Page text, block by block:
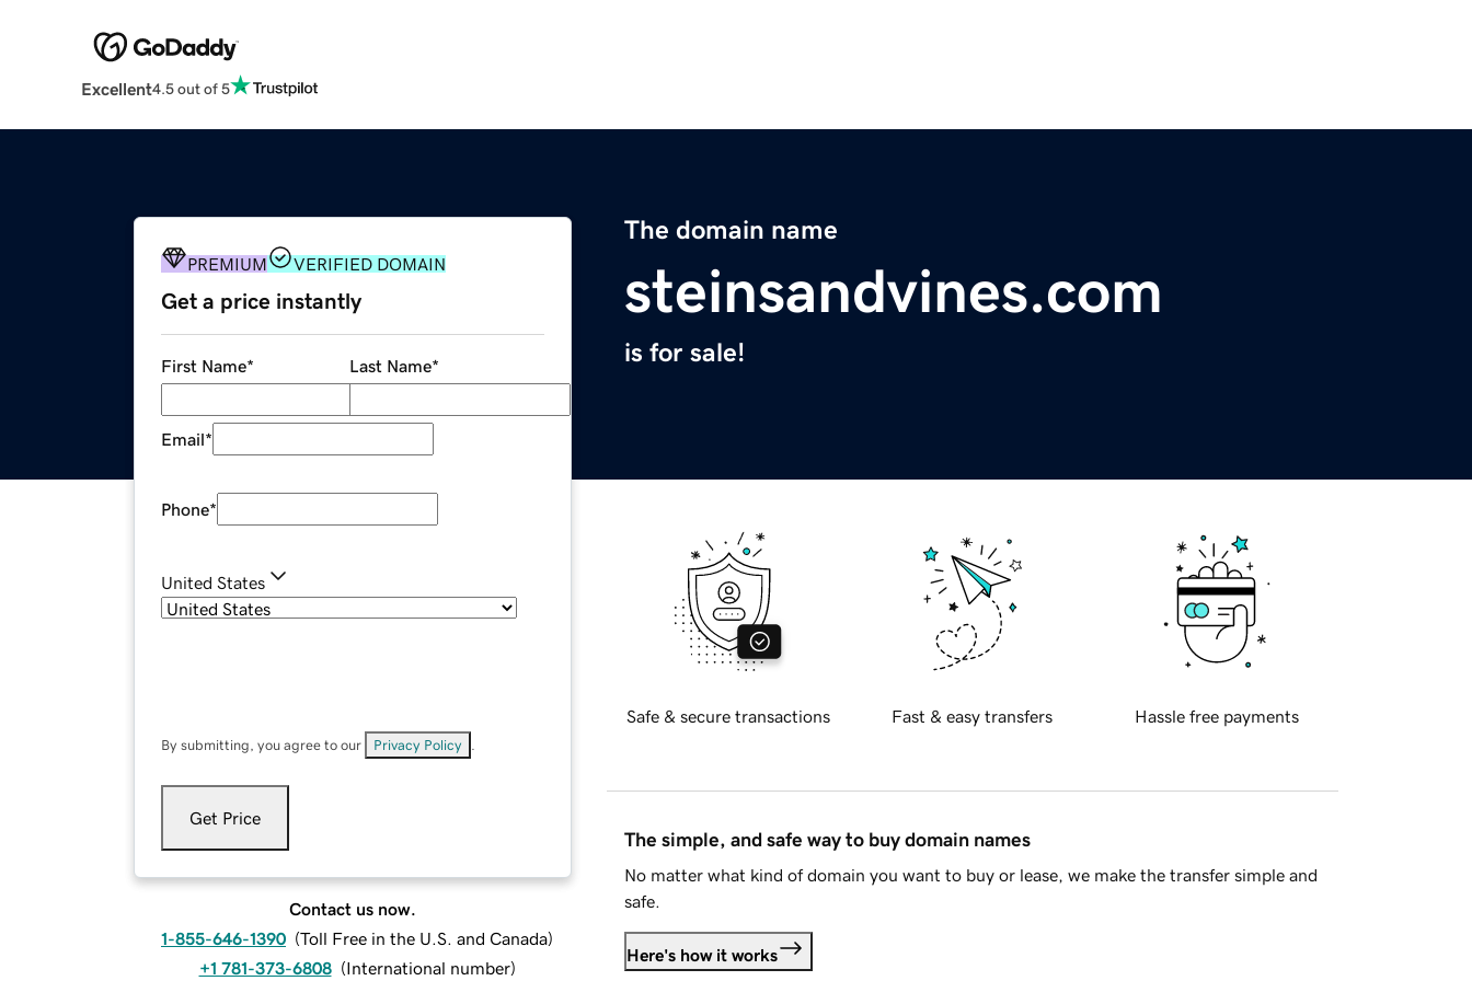
Excellent4.5 out of 5
The domain name
steinsandvines.com
is for sale!
PREMIUM VERIFIED DOMAIN
Get a price instantly
First Name* Last Name*
Email*
Phone*
United States
By submitting, you agree to our Privacy Policy
Get Price
Contact us now.
1-855-646-1390 (Toll Free in the U.S. and Canada)
+1 781-373-6808 (International number)
Safe & secure transactions Fast & easy transfers Hassle free payments
The simple, and safe way to buy domain names
No matter what kind of domain you want to buy or lease, we make the transfer simple and
safe.
Here's how it works